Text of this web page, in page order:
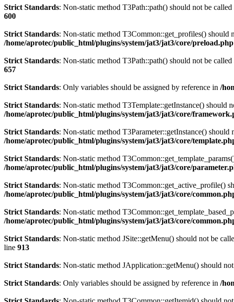
Strict Standards: Non-static method T3Path::path() should not be
600
Strict Standards: Non-static method T3Common::get_profiles() should
/home/aprotec/public_html/plugins/system/jat3/jat3/core/preload.php
Strict Standards: Non-static method T3Path::path() should not be
657
Strict Standards: Only variables should be assigned by reference in /
Strict Standards: Non-static method T3Template::getInstance() should
/home/aprotec/public_html/plugins/system/jat3/jat3/core/
Strict Standards: Non-static method T3Parameter::getInstance()
/home/aprotec/public_html/plugins/system/jat3/jat3/core/
Strict Standards: Non-static method
/home/aprotec/public_html/plugins/system/jat3/jat3/core/
Strict Standards: Non-static method T3Common::get_active_profile()
/home/aprotec/public_html/plugins/system/jat3/jat3/core/
Strict Standards: Non-static method
/home/aprotec/public_html/plugins/system/jat3/jat3/core/
Strict Standards: Non-static method JSite::getMenu() should not be
line 913
Strict Standards: Non-static method JApplication::getMenu() should
Strict Standards: Only variables should be assigned by reference in /